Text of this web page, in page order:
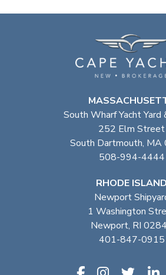
South Wharf Yacht Yard
252 Elm Street
South Dartmouth,
508-994-4444
RHODE ISLAND
Newport
1 Washington
Newport, RI
401-847-0915